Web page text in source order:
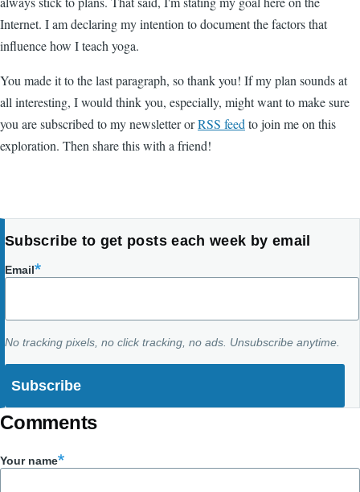
Internet. I am declaring my intention to document the factors that
influence how I teach yoga.
You made it to the last paragraph, so thank you! If my plan sounds at
all interesting, I would think you, especially, might want to make sure
you are subscribed to my newsletter orRSS feed to join me on this
exploration. Then share this with a friend!
Subscribe to get posts each week by email
Email
No tracking pixels, no click tracking, no ads. Unsubscribe anytime.
Comments
Your name